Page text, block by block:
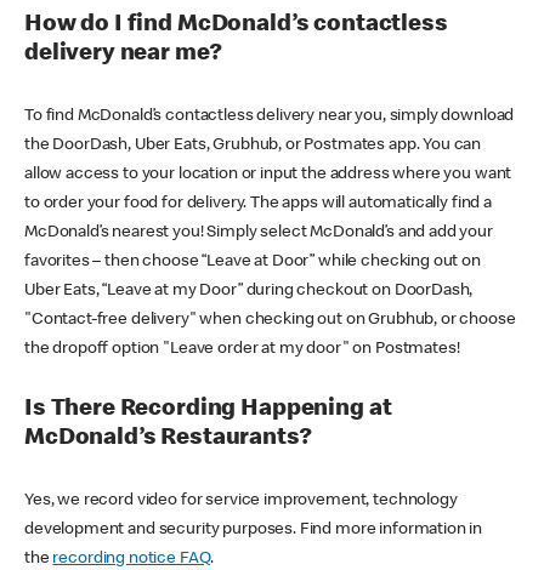
How do I find McDonald’s contactless
delivery near me?
To find McDonald’s contactless delivery near you, simply download
the DoorDash, Uber Eats, Grubhub, or Postmates app. You can
allow access to your location or input the address where you want
to order your food for delivery. The apps will automatically find a
McDonald’s nearest you! Simply select McDonald’s and add your
favorites – then choose “Leave at Door” while checking out on
Uber Eats, “Leave at my Door” during checkout on DoorDash,
"Contact-free delivery" when checking out on Grubhub, or choose
the dropoff option "Leave order at my door" on Postmates!
Is There Recording Happening at
McDonald’s Restaurants?
Yes, we record video for service improvement, technology
development and security purposes. Find more information in
the recording notice FAQ.